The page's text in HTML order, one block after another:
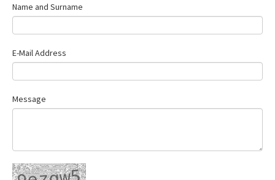
Name and Surname
E-Mail Address
Message